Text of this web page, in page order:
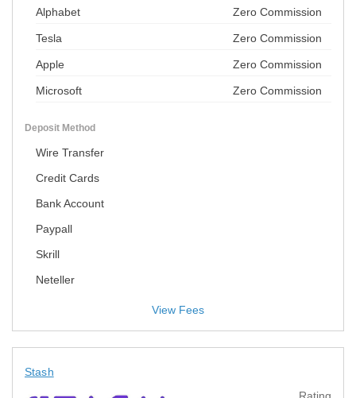
Alphabet Zero Commission
Tesla Zero Commission
Apple Zero Commission
Microsoft Zero Commission
Deposit Method
Wire Transfer
Credit Cards
Bank Account
Paypall
Skrill
Neteller
Stash